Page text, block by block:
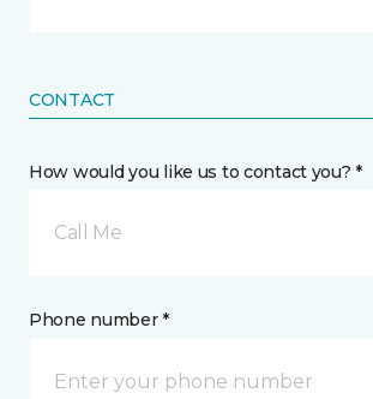
CONTACT
How would you like us to contact you? *
Call Me
Phone number *